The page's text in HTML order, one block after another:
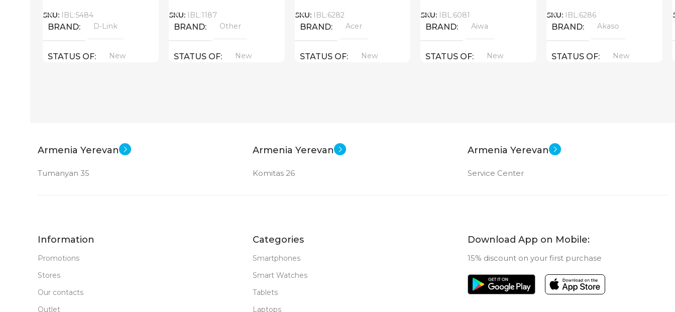
SKU: IBL:5484
BRAND D-Link
STATUS OF New
SKU: IBL:1187
BRAND Other
STATUS OF New
SKU: IBL:6282
BRAND Acer
STATUS OF New
SKU: IBL:6081
BRAND Aiwa
STATUS OF New
SKU: IBL:6286
BRAND Akaso
STATUS OF New
Armenia Yerevan
Tumanyan 35
Armenia Yerevan
Komitas 26
Armenia Yerevan
Service Center
Information
Promotions
Stores
Our contacts
Outlet
Categories
Smartphones
Smart Watches
Tablets
Laptops
Download App on Mobile:
15% discount on your first purchase